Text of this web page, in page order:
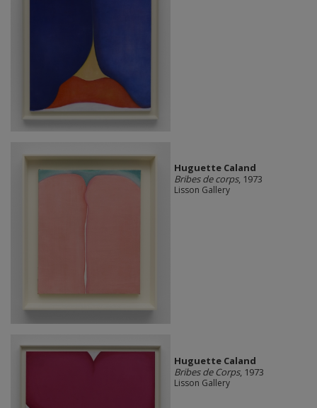
Huguette Caland
Bribes de corps, 1973
Lisson Gallery
Huguette Caland
Bribes de Corps, 1973
Lisson Gallery